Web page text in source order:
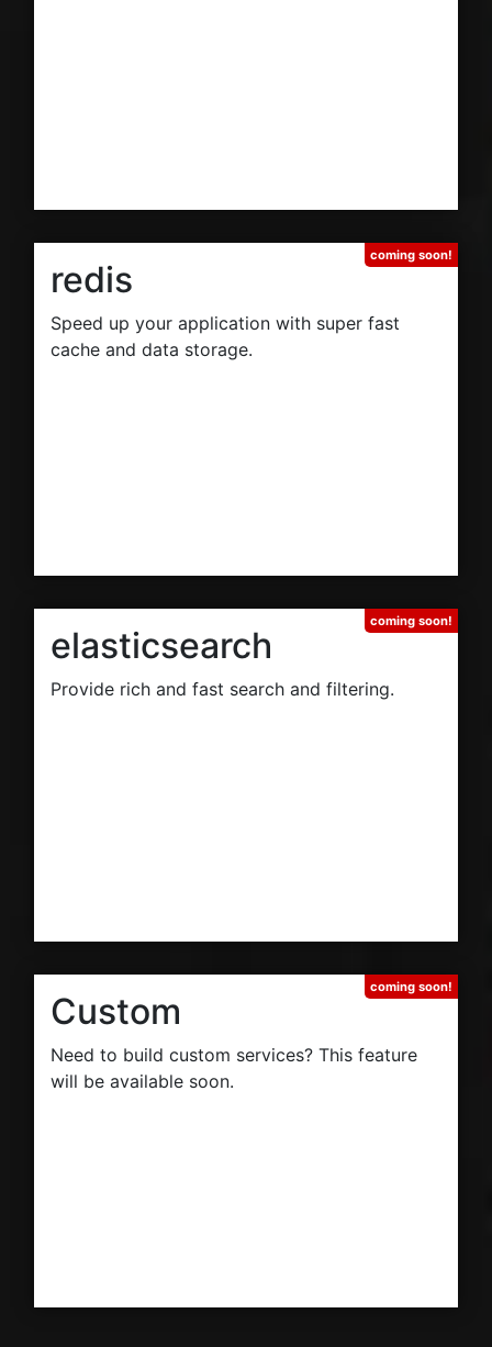
redis
Speed up your application with super fast
cache and data storage.
elasticsearch
Provide rich and fast search and filtering.
Custom
Need to build custom services? This feature
will be available soon.